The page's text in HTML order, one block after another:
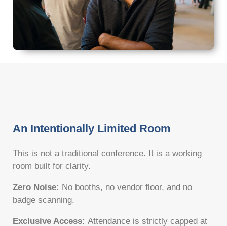
An Intentionally Limited Room
This is not a traditional conference. It is a working
room built for clarity.
Zero Noise: No booths, no vendor floor, and no
badge scanning.
Exclusive Access: Attendance is strictly capped at